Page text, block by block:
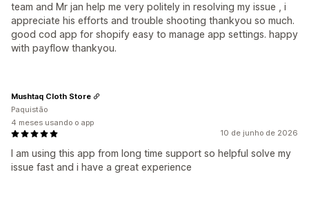
team and Mr jan help me very politely in resolving my issue , i
appreciate his efforts and trouble shooting thankyou so much.
good cod app for shopify easy to manage app settings. happy
with payflow thankyou.
10 de junho de 2026
I am using this app from long time support so helpful solve my
issue fast and i have a great experience
Mushtaq Cloth Store
Paquistão
4 meses usando o app